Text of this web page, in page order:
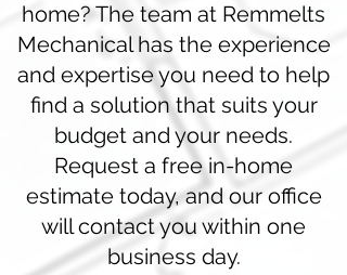
home? The team at Remmelts
Mechanical has the experience
and expertise you need to help
find a solution that suits your
budget and your needs.
Request a free in-home
estimate today, and our office
will contact you within one
business day.